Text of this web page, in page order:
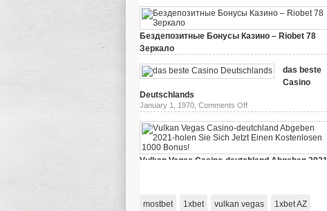
Бездепозитные Бонусы Казино – Riobet 78
Зеркало
Бездепозитные
Бонусы
78
das beste
Casino
Deutschlands
January 1, 1970, Comments Offon
das
beste
Casino
Deutschlands
Vulkan Vegas Casino-deutchland Abgeben 2021-
Casino-
mostbet 1xbet vulkan vegas 1xbet AZ